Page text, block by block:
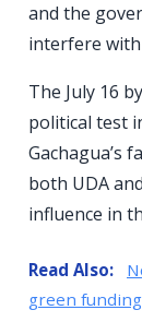
and the
interfere
The July 16
political test
Gachagua’s
both UDA
influence in
Read Also:
green funding